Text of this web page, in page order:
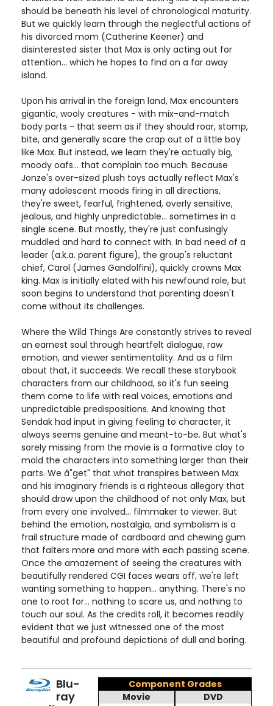
should be beneath his level of chronological maturity.
But we quickly learn through the neglectful actions of
his divorced mom (Catherine Keener) and
disinterested sister that Max is only acting out for
attention... which he hopes to find on a far away
island.
Upon his arrival in the foreign land, Max encounters
gigantic, wooly creatures - with mix-and-match
body parts - that seem as if they should roar, stomp,
bite, and generally scare the crap out of a little boy
like Max. But instead, we learn they're actually big,
moody oafs... that complain too much. Because
Jonze's over-sized plush toys actually reflect Max's
many adolescent moods firing in all directions,
they're sweet, fearful, frightened, overly sensitive,
jealous, and highly unpredictable... sometimes in a
single scene. But mostly, they're just confusingly
muddled and hard to connect with. In bad need of a
leader (a.k.a. parent figure), the group's reluctant
chief, Carol (James Gandolfini), quickly crowns Max
king. Max is initially elated with his newfound role, but
soon begins to understand that parenting doesn't
come without its challenges.
Where the Wild Things Are constantly strives to reveal
an earnest soul through heartfelt dialogue, raw
emotion, and viewer sentimentality. And as a film
about that, it succeeds. We recall these storybook
characters from our childhood, so it's fun seeing
them come to life with real voices, emotions and
unpredictable predispositions. And knowing that
Sendak had input in giving feeling to character, it
always seems genuine and meant-to-be. But what's
sorely missing from the movie is a formative clay to
mold the characters into something larger than their
parts. We â"get" that what transpires between Max
and his imaginary friends is a righteous allegory that
should draw upon the childhood of not only Max, but
from every one involved... filmmaker to viewer. But
behind the emotion, nostalgia, and symbolism is a
frail structure made of cardboard and chewing gum
that falters more and more with each passing scene.
Once the amazement of seeing the creatures with
beautifully rendered CGI faces wears off, we're left
wanting something to happen... anything. There's no
one to root for... nothing to scare us, and nothing to
touch our soul. As the credits roll, it becomes readily
evident that we just witnessed one of the most
beautiful and profound depictions of dull and boring.
Component Grades
Movie
DVD
Blu-
ray